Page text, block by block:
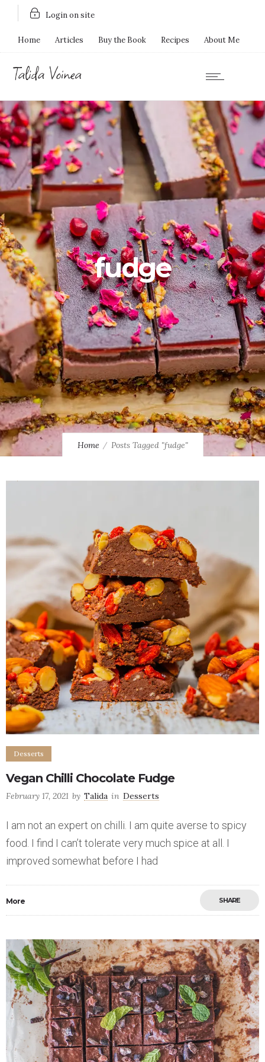
Login on site
Home Articles Buy the Book Recipes About Me
fudge
Home Posts Tagged "fudge"
Desserts
Vegan Chilli Chocolate Fudge
February 17, 2021 by Talida in Desserts
I am not an expert on chilli. I am quite averse to spicy
food. I find I can’t tolerate very much spice at all. I
improved somewhat before I had
More SHARE